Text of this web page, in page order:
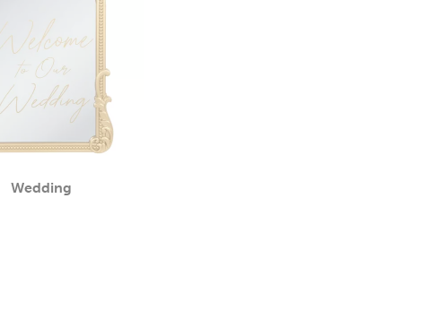
Wedding
Category